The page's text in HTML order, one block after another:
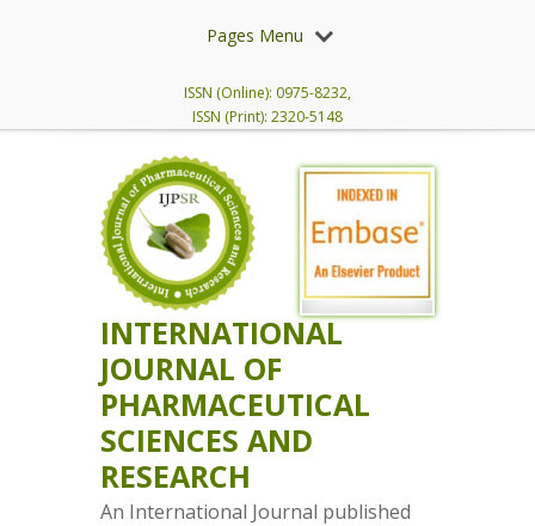
Pages Menu
ISSN (Online): 0975-8232,
ISSN (Print): 2320-5148
INTERNATIONAL
JOURNAL OF
PHARMACEUTICAL
SCIENCES AND
RESEARCH
An International Journal published